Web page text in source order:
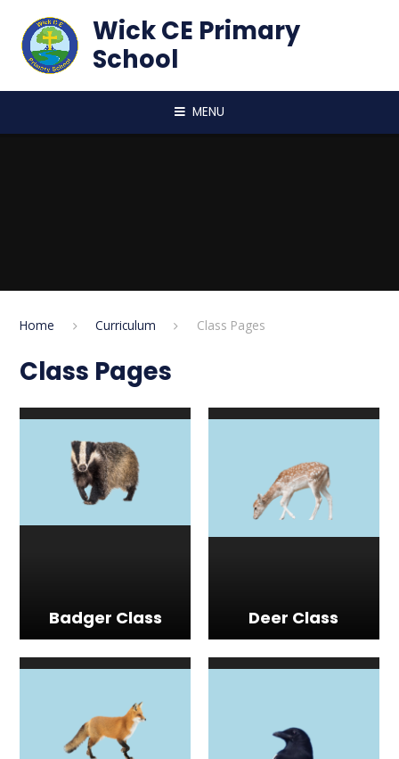
Wick CE Primary
School
MENU
Home Curriculum Class Pages
Class Pages
Badger Class Deer Class